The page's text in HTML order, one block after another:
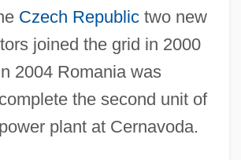
Czech Republictwo new
joined the grid in 2000
2004 Romania was
the second unit of
plant at Cernavoda.